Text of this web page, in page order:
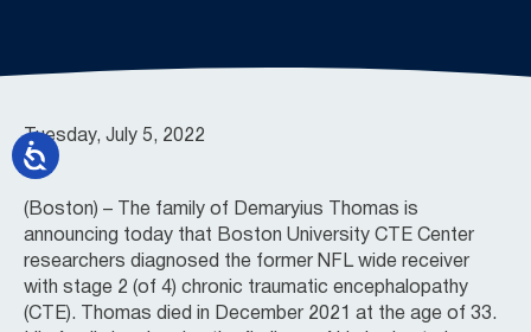
Tuesday, July 5, 2022
(Boston) – The family of Demaryius Thomas is
announcing today that Boston University CTE Center
researchers diagnosed the former NFL wide receiver
with stage 2 (of 4) chronic traumatic encephalopathy
(CTE). Thomas died in December 2021 at the age of 33.